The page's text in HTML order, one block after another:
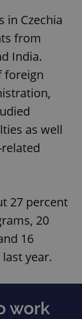
in Czechia
from
India.
foreign
as well
27 percent
20
16
year.